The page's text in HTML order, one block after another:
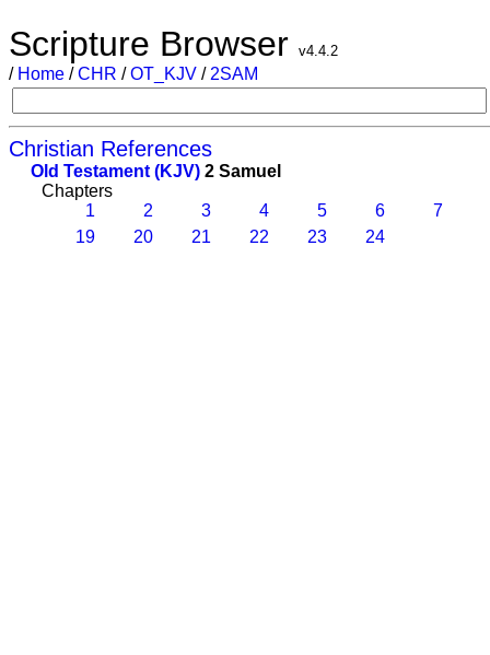
Scripture Browser v4.4.2
/ Home /CHR /OT_KJV / 2SAM
Christian References
Old Testament (KJV) 2 Samuel
Chapters
1
2 3 4 5 6 7
19
20 21 22 23 24